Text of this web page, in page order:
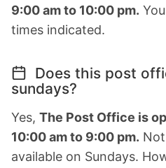
9:00 am to 10:00 pm.
times indicated.
Does this post
sundays?
Yes, The Post Office is
10:00 am to 9:00 pm.
available on Sundays.